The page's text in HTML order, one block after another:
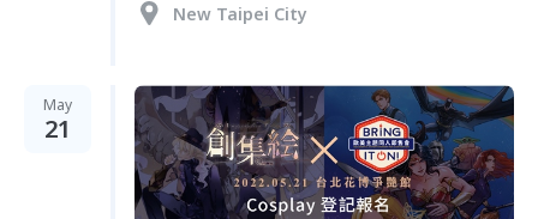
New Taipei City
May
21